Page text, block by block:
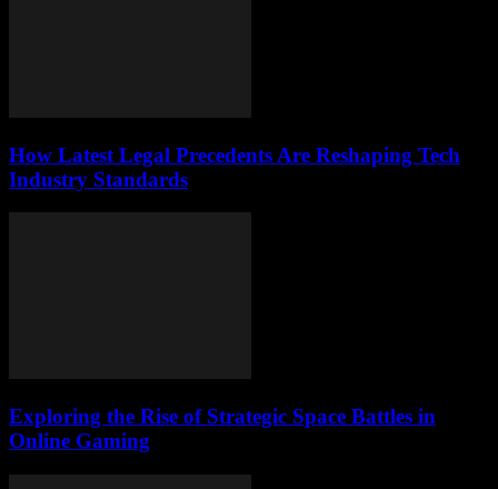
How Latest Legal Precedents Are Reshaping Tech
Industry Standards
Exploring the Rise of Strategic Space Battles in
Online Gaming